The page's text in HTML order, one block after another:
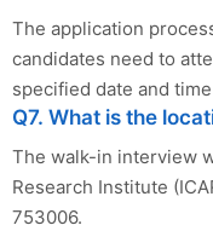
The application
candidates need to
specified date and
Q7. What is the
The walk-in interview
Research Institute
753006.